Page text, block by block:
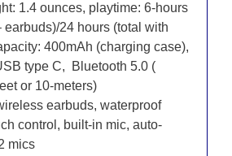
1.4 ounces, playtime: 6-hours
earbuds)/24 hours (total with
400mAh (charging case),
type C, Bluetooth 5.0 (
or 10-meters)
earbuds, waterproof
control, built-in mic, auto-
mics